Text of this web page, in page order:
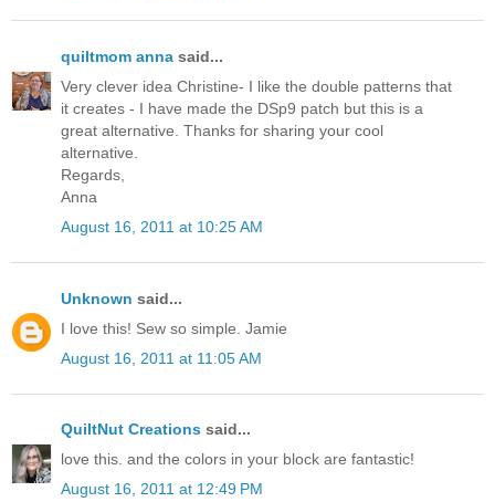
quiltmom anna said...
Very clever idea Christine- I like the double patterns that
it creates - I have made the DSp9 patch but this is a
great alternative. Thanks for sharing your cool
alternative.
Regards,
Anna
August 16, 2011 at 10:25 AM
Unknown said...
I love this! Sew so simple. Jamie
August 16, 2011 at 11:05 AM
QuiltNut Creations said...
love this. and the colors in your block are fantastic!
August 16, 2011 at 12:49 PM